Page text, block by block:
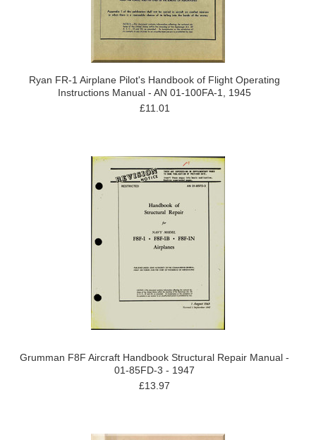
Ryan FR-1 Airplane Pilot's Handbook of Flight Operating
Instructions Manual - AN 01-100FA-1, 1945
£11.01
Grumman F8F Aircraft Handbook Structural Repair Manual -
01-85FD-3 - 1947
£13.97